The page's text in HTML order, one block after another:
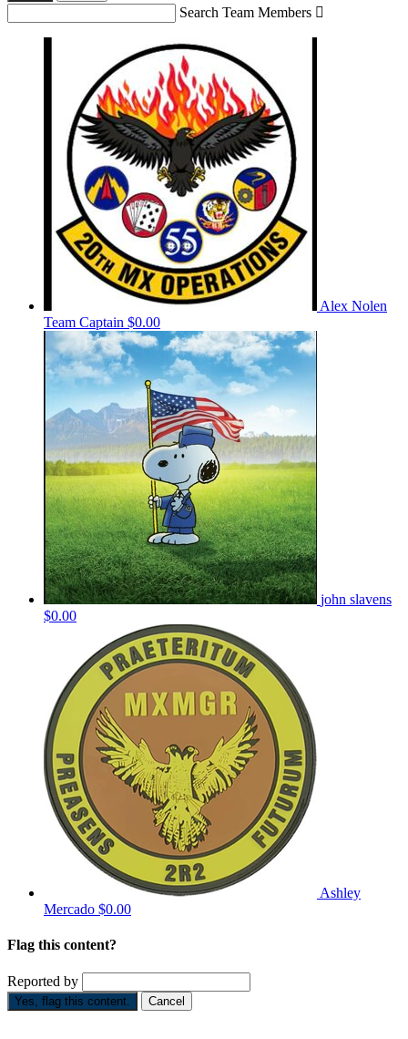
Search Team Members 
Alex Nolen
Team Captain $0.00
john slavens
$0.00
Ashley
Mercado $0.00
Flag this content?
Reported by
Yes, flag this content. Cancel